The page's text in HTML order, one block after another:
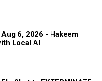
6, 2026 - Hakeem
Local AI